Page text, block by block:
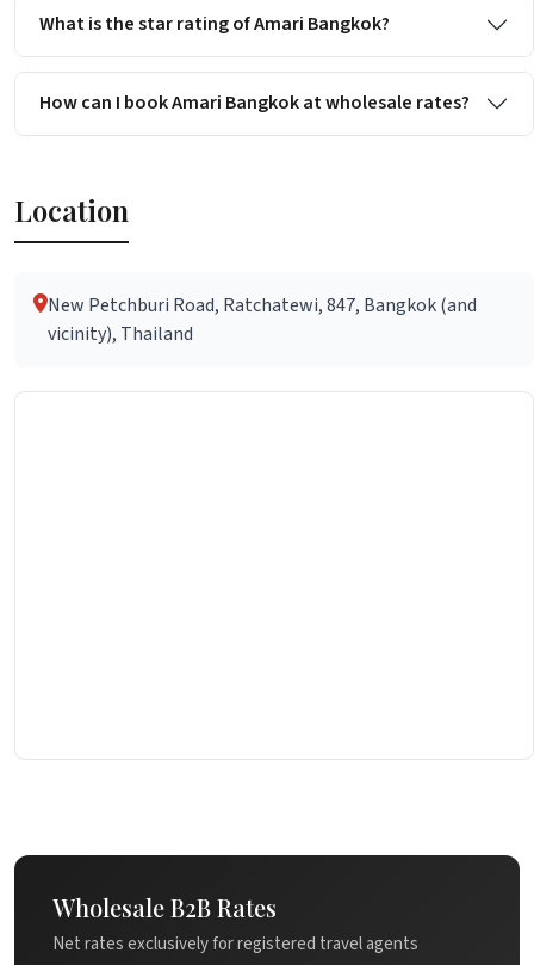
What is the star rating of Amari Bangkok?
How can I book Amari Bangkok at wholesale rates?
Location
New Petchburi Road, Ratchatewi, 847, Bangkok (and
vicinity), Thailand
Wholesale B2B Rates
Net rates exclusively for registered travel agents